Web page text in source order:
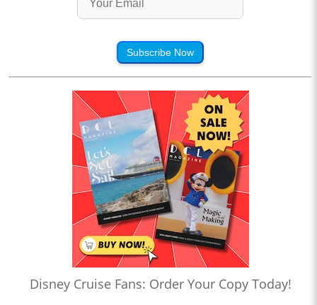
Subscribe Now
Disney Cruise Fans: Order Your Copy Today!